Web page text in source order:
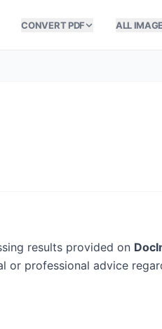
CONVERT PDF ALL
results provided on
or professional advice